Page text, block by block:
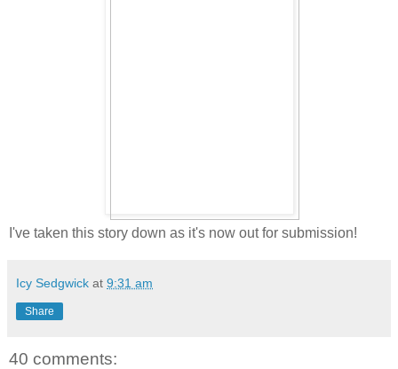
I've taken this story down as it's now out for submission!
Icy Sedgwick at 9:31 am
Share
40 comments: